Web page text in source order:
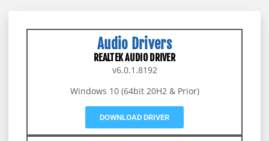
Audio Drivers
REALTEK AUDIO DRIVER
v6.0.1.8192
Windows 10 (64bit 20H2 & Prior)
DOWNLOAD DRIVER